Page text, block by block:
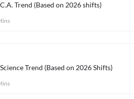
Trend (Based on 2026 shifts)
Trend (Based on 2026 Shifts)